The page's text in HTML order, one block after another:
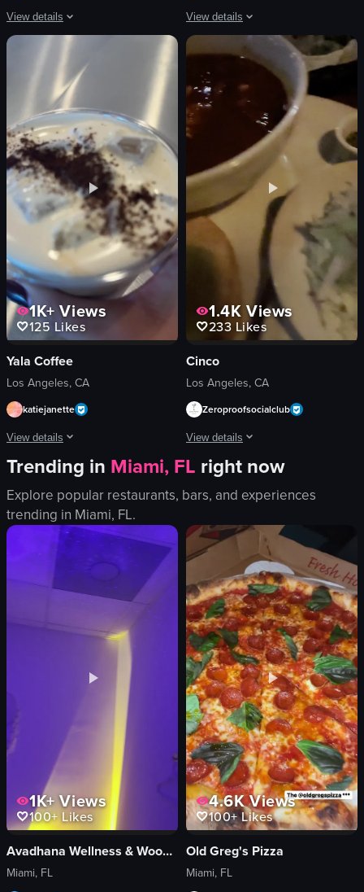
View details
The video starts with a close-up of a plate of tacos, rice, beans, and
beans
pickles
plate
bar stools
ceiling fans
outdoor seating
View full video listing
View details
The video shows a hand opening a
bento box
sushi
simple
indoor
English
food
View full video listing
1K+Views
125 Likes
Yala Coffee
Los Angeles, CA
katiejanette
View details
The video showcases a vanilla iced coffee being prepared and served at
vanilla iced coffee
croissant
Yala Coffee Studio
modern
minimalist
preparing iced coffee
1.4K Views
233 Likes
Cinco
Los Angeles, CA
Zeroproofsocialclub
View details
The video begins with a menu
menu
tortilla chips
red soup
white rice
tacos
salsa
casual
View full video listing
Trending in Miami, FL right now
Explore popular restaurants, bars, and experiences
trending in Miami, FL.
1K+Views
100+Likes
Avadhana Wellness & Wood Therapy
Miami, FL
4.6KViews
100+Likes
Old Greg's Pizza
Miami, FL